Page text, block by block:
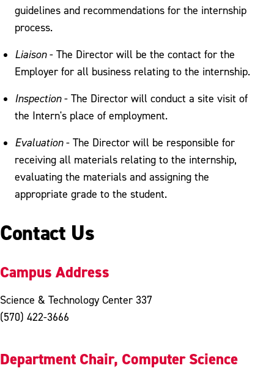
guidelines and recommendations for the internship
process.
Liaison- The Director will be the contact for the
Employer for all business relating to the internship.
Inspection- The Director will conduct a site visit of
the Intern's place of employment.
Evaluation- The Director will be responsible for
receiving all materials relating to the internship,
evaluating the materials and assigning the
appropriate grade to the student.
Contact Us
Campus Address
Science & Technology Center 337
(570) 422-3666
Department Chair, Computer Science